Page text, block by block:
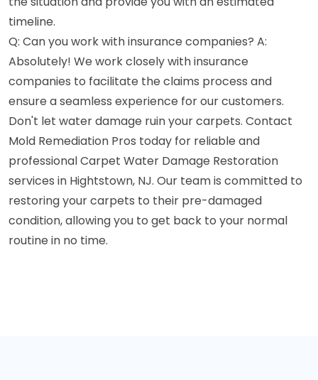
timeline.
Q: Can you work with insurance companies? A:
Absolutely! We work closely with insurance
companies to facilitate the claims process and
ensure a seamless experience for our customers.
Don't let water damage ruin your carpets. Contact
Mold Remediation Pros today for reliable and
professional Carpet Water Damage Restoration
services in Hightstown, NJ. Our team is committed to
restoring your carpets to their pre-damaged
condition, allowing you to get back to your normal
routine in no time.